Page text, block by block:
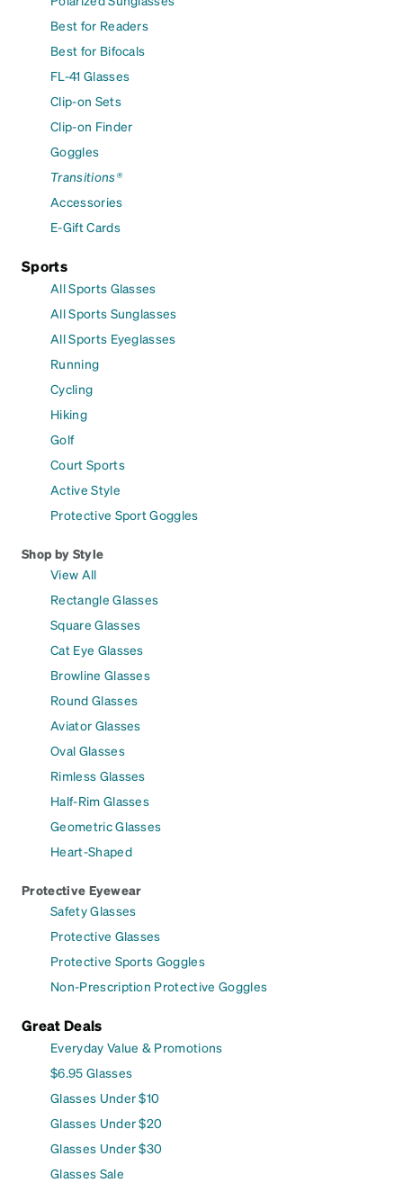
Best for Readers
Best for Bifocals
FL-41 Glasses
Clip-on Sets
Clip-on Finder
Goggles
Transitions®
Accessories
E-Gift Cards
Sports
All Sports Glasses
All Sports Sunglasses
All Sports Eyeglasses
Running
Cycling
Hiking
Golf
Court Sports
Active Style
Protective Sport Goggles
Shop by Style
View All
Rectangle Glasses
Square Glasses
Cat Eye Glasses
Browline Glasses
Round Glasses
Aviator Glasses
Oval Glasses
Rimless Glasses
Half-Rim Glasses
Geometric Glasses
Heart-Shaped
Protective Eyewear
Safety Glasses
Protective Glasses
Protective Sports Goggles
Non-Prescription Protective Goggles
Great Deals
Everyday Value & Promotions
$6.95 Glasses
Glasses Under $10
Glasses Under $20
Glasses Under $30
Glasses Sale